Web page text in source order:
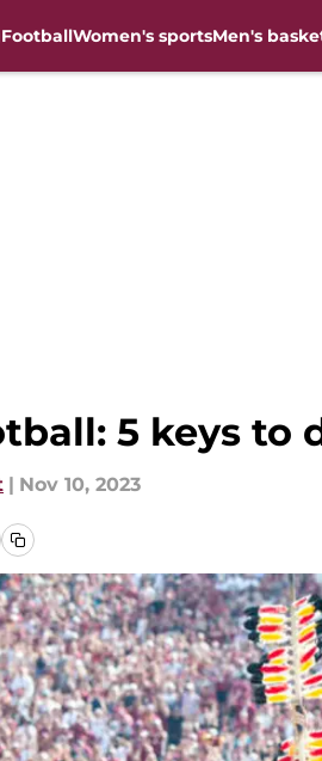
FootballWomen's sportsMen's
5 keys
| Nov 10, 2023